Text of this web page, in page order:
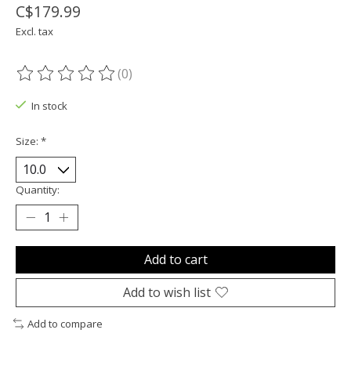
C$179.99
Excl. tax
The rating of this product is
(0)
In stock
Size: *
Quantity:
Add to cart
Add to wish list
Add to compare